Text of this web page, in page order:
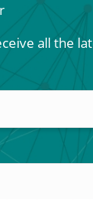
all the